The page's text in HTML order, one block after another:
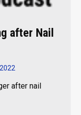
after Nail
after nail